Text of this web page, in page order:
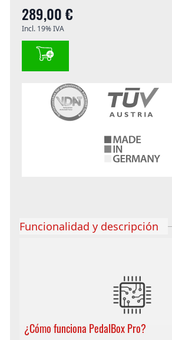
289,00 €
Incl. 19% IVA
Funcionalidad y descripción
¿Cómo funciona PedalBox Pro?